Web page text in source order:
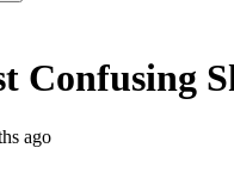
Confusing
ago